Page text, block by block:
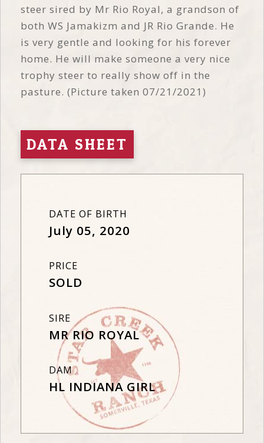
steer sired by Mr Rio Royal, a grandson of
both WS Jamakizm and JR Rio Grande. He
is very gentle and looking for his forever
home. He will make someone a very nice
trophy steer to really show off in the
pasture. (Picture taken 07/21/2021)
DATA SHEET
DATE OF BIRTH
July 05, 2020
PRICE
SOLD
SIRE
MR RIO ROYAL
DAM
HL INDIANA GIRL